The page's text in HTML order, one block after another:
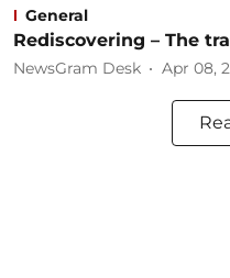
General
Rediscovering – The
NewsGram Desk Apr 08,